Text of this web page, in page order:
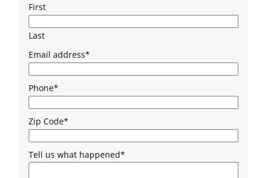
First
Last
Email address*
Phone*
Zip Code*
Tell us what happened*